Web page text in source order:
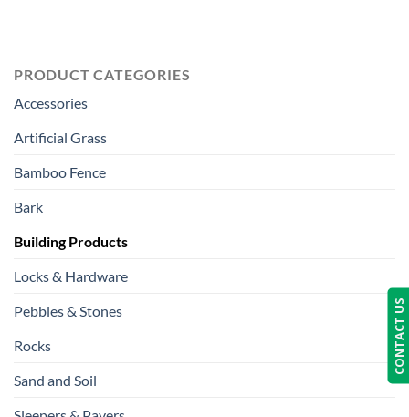
PRODUCT CATEGORIES
Accessories
Artificial Grass
Bamboo Fence
Bark
Building Products
Locks & Hardware
Pebbles & Stones
Rocks
Sand and Soil
CONTACT US